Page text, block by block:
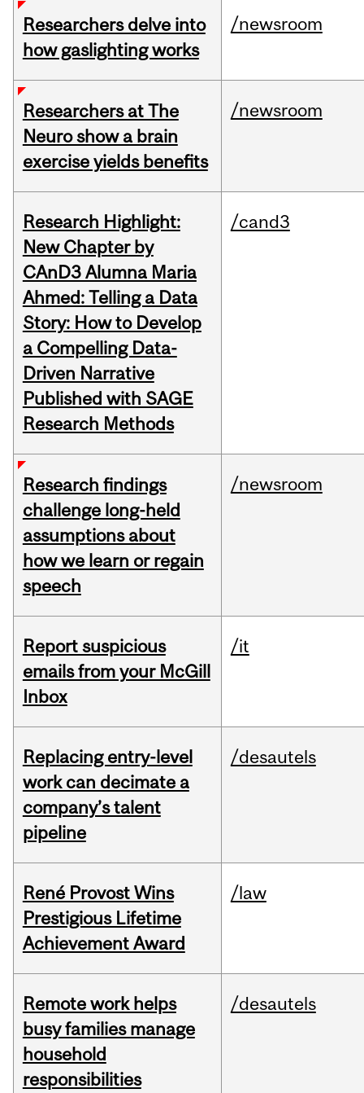
Researchers delve into
how gaslighting works
/newsroom
Researchers at The
Neuro show a brain
exercise yields benefits
/newsroom
Research Highlight:
New Chapter by
CAnD3 Alumna Maria
Ahmed: Telling a Data
Story: How to Develop
a Compelling Data-
Driven Narrative
Published with SAGE
Research Methods
/cand3
Research findings
challenge long-held
assumptions about
how we learn or regain
speech
/newsroom
Report suspicious
emails from your McGill
Inbox
/it
Replacing entry-level
work can decimate a
company’s talent
pipeline
/desautels
René Provost Wins
Prestigious Lifetime
Achievement Award
/law
Remote work helps
busy families manage
household
responsibilities
/desautels